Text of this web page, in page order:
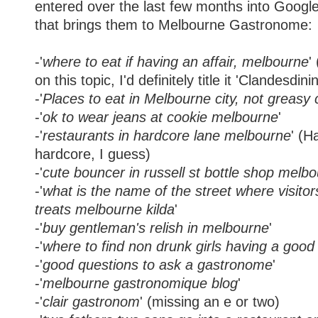
entered over the last few months into
that brings them to Melbourne Gastronome:
-'where to eat if having an affair, melbourne'
on this topic, I'd definitely title it
-'Places to eat in Melbourne city, not greasy
-'ok to wear jeans at cookie melbourne'
-'restaurants in hardcore lane melbourne'
hardcore, I guess)
-'cute bouncer in russell st bottle shop
-'what is the name of the street where
treats melbourne kilda'
-'buy gentleman's relish in melbourne'
-'where to find non drunk girls having a
-'good questions to ask a gastronome'
-'melbourne gastronomique blog'
-'clair gastronom' (missing an e or two)